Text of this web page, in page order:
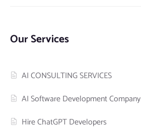
Our Services
AI CONSULTING SERVICES
AI Software Development Company
Hire ChatGPT Developers